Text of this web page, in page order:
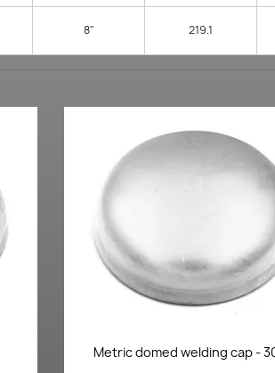
8" 219.1
Quick view
Metric domed welding cap -